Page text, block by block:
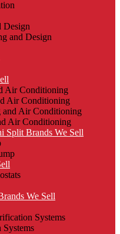
Design
and Design
Air Conditioning
Air Conditioning
and Air Conditioning
Air Conditioning
Split Brands We Sell
We Sell
Systems